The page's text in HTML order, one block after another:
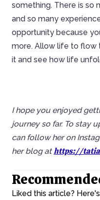
something. There is so
and so many
opportunity because
more. Allow life to flow
it and see how life
I hope you enjoyed
journey so far. To stay
can follow her on
her blog athttps://
Liked this article?